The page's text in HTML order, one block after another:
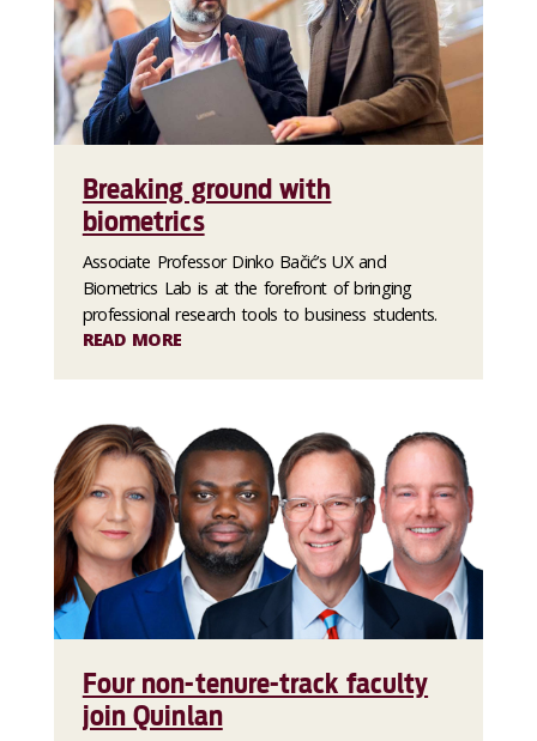
Breaking ground with
biometrics
Associate Professor Dinko Bačić’s UX and
Biometrics Lab is at the forefront of bringing
professional research tools to business students.
READ MORE
Four non-tenure-track faculty
join Quinlan